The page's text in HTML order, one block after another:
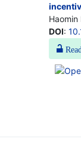
Haomin
DOI: